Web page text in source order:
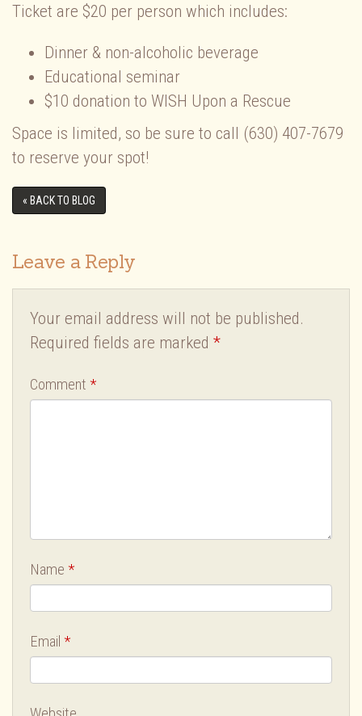
Ticket are $20 per person which includes:
Dinner & non-alcoholic beverage
Educational seminar
$10 donation to WISH Upon a Rescue
Space is limited, so be sure to call (630) 407-7679
to reserve your spot!
« BACK TO BLOG
Leave a Reply
Your email address will not be published.
Required fields are marked *
Comment *
Name *
Email *